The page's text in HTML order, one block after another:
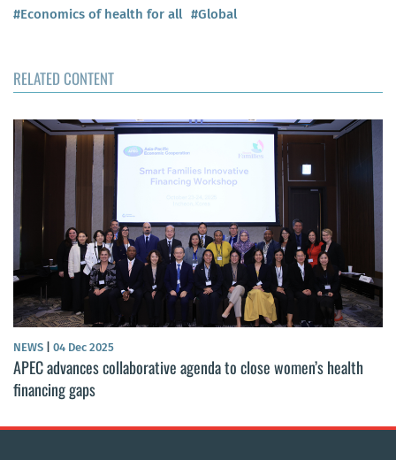
#Economics of health for all #Global
RELATED CONTENT
NEWS 04 Dec 2025
APEC advances collaborative agenda to close women’s health
financing gaps